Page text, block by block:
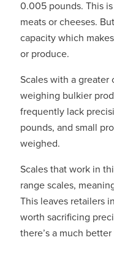
0.005 pounds. This
meats or cheeses.
capacity which
or produce.
Scales with a greater
weighing bulkier
frequently lack
pounds, and small
weighed.
Scales that work in
range scales,
This leaves retailers
worth sacrificing
there’s a much